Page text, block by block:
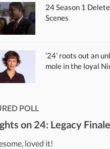
24 Season 1
Scenes
’24’ roots out an
mole in the loyal
POLL
on 24: Legacy
loved it!